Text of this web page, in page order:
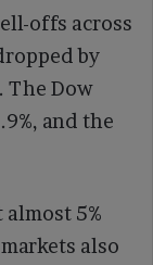
offs across
by
The Dow
and the
5%
also